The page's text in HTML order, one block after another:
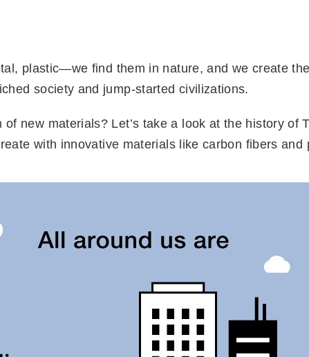
plastic—we find them in nature, and we create
society and jump-started civilizations.
new materials? Let’s take a look at the history of
with innovative materials like carbon fibers and